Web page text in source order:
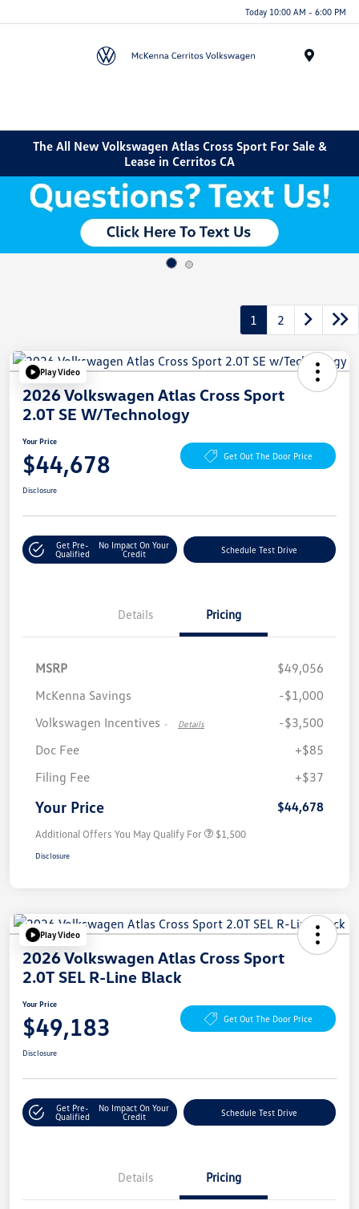
Today 10:00 AM - 6:00 PM
The All New Volkswagen Atlas Cross Sport For Sale &
Lease in Cerritos CA
1 2
Play Video
2026 Volkswagen Atlas Cross Sport
2.0T SE W/Technology
Your Price
$44,678 Get Out The Door Price
Disclosure
Get Pre-
Qualified
No Impact On Your
Credit
Schedule Test Drive
Details Pricing
MSRP
$49,056
McKenna Savings
-$1,000
Volkswagen Incentives - Details
-$3,500
Doc Fee
+$85
Filing Fee
+$37
Your Price $44,678
Additional Offers You May Qualify For $1,500
Disclosure
Play Video
2026 Volkswagen Atlas Cross Sport
2.0T SEL R-Line Black
Your Price
$49,183 Get Out The Door Price
Disclosure
Get Pre-
Qualified
No Impact On Your
Credit
Schedule Test Drive
Details Pricing